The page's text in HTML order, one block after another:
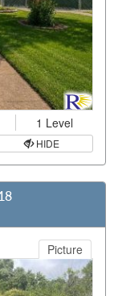
1 Level
HIDE
Picture